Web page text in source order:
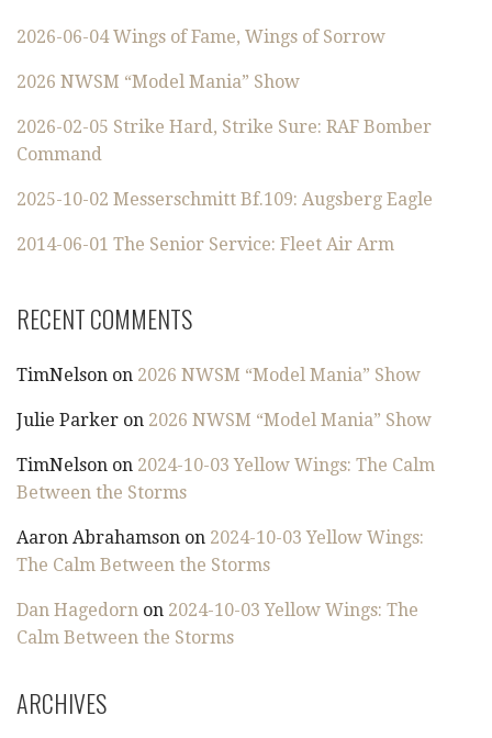
2026-06-04 Wings of Fame, Wings of Sorrow
2026 NWSM “Model Mania” Show
2026-02-05 Strike Hard, Strike Sure: RAF Bomber
Command
2025-10-02 Messerschmitt Bf.109: Augsberg Eagle
2014-06-01 The Senior Service: Fleet Air Arm
RECENT COMMENTS
TimNelson on 2026 NWSM “Model Mania” Show
Julie Parker on 2026 NWSM “Model Mania” Show
TimNelson on 2024-10-03 Yellow Wings: The Calm
Between the Storms
Aaron Abrahamson on 2024-10-03 Yellow Wings:
The Calm Between the Storms
Dan Hagedorn on 2024-10-03 Yellow Wings: The
Calm Between the Storms
ARCHIVES